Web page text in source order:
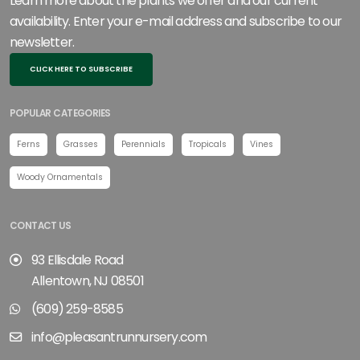
availability. Enter your e-mail address and subscribe to our
newsletter.
CLICK HERE TO SUBSCRIBE
POPULAR CATEGORIES
Ferns Grasses Perennials Tropicals Vines
Woody Ornamentals
CONTACT US
93 Ellisdale Road
Allentown, NJ 08501
(609) 259-8585
info@pleasantrunnursery.com